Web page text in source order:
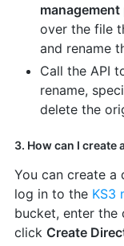
management
over the file
and rename
Call the API
rename,
delete the
3. How can I create
You can create a
log in to the KS3
bucket, enter the
click Create